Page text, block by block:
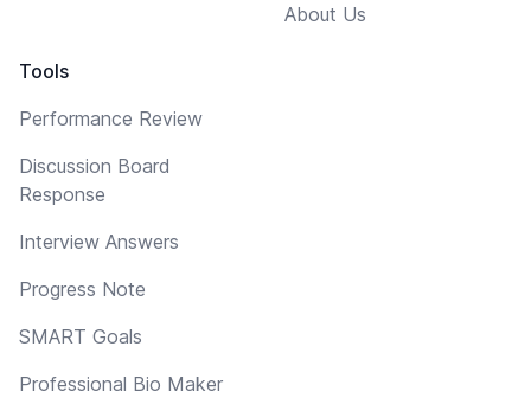
Tools
Performance Review
Discussion Board
Response
Interview Answers
Progress Note
SMART Goals
Professional Bio Maker
About Us